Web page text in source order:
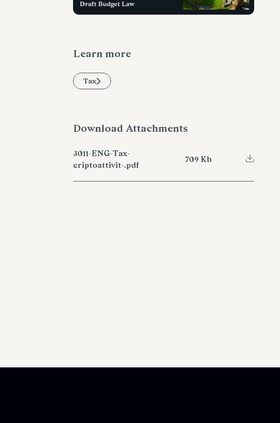
Learn more
Tax
Download Attachments
3011-ENG-Tax-
criptoattivit-.pdf
709 Kb